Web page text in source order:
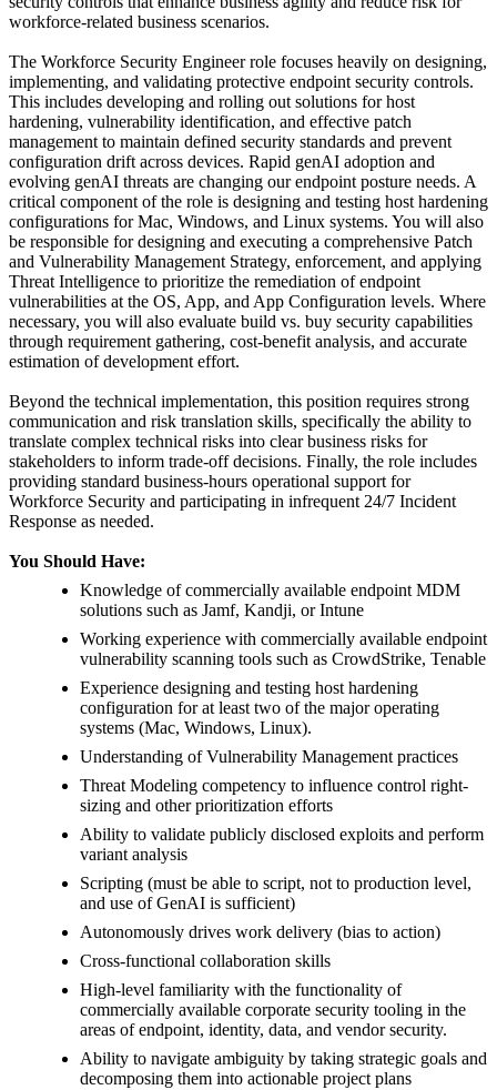
workforce-related business scenarios.
The Workforce Security Engineer role focuses heavily on designing,
implementing, and validating protective endpoint security controls.
This includes developing and rolling out solutions for host
hardening, vulnerability identification, and effective patch
management to maintain defined security standards and prevent
configuration drift across devices. Rapid genAI adoption and
evolving genAI threats are changing our endpoint posture needs. A
critical component of the role is designing and testing host hardening
configurations for Mac, Windows, and Linux systems. You will also
be responsible for designing and executing a comprehensive Patch
and Vulnerability Management Strategy, enforcement, and applying
Threat Intelligence to prioritize the remediation of endpoint
vulnerabilities at the OS, App, and App Configuration levels. Where
necessary, you will also evaluate build vs. buy security capabilities
through requirement gathering, cost-benefit analysis, and accurate
estimation of development effort.
Beyond the technical implementation, this position requires strong
communication and risk translation skills, specifically the ability to
translate complex technical risks into clear business risks for
stakeholders to inform trade-off decisions. Finally, the role includes
providing standard business-hours operational support for
Workforce Security and participating in infrequent 24/7 Incident
Response as needed.
You Should Have:
Knowledge of commercially available endpoint MDM
solutions such as Jamf, Kandji, or Intune
Working experience with commercially available endpoint
vulnerability scanning tools such as CrowdStrike, Tenable
Experience designing and testing host hardening
configuration for at least two of the major operating
systems (Mac, Windows, Linux).
Understanding of Vulnerability Management practices
Threat Modeling competency to influence control right-
sizing and other prioritization efforts
Ability to validate publicly disclosed exploits and perform
variant analysis
Scripting (must be able to script, not to production level,
and use of GenAI is sufficient)
Autonomously drives work delivery (bias to action)
Cross-functional collaboration skills
High-level familiarity with the functionality of
commercially available corporate security tooling in the
areas of endpoint, identity, data, and vendor security.
Ability to navigate ambiguity by taking strategic goals and
decomposing them into actionable project plans